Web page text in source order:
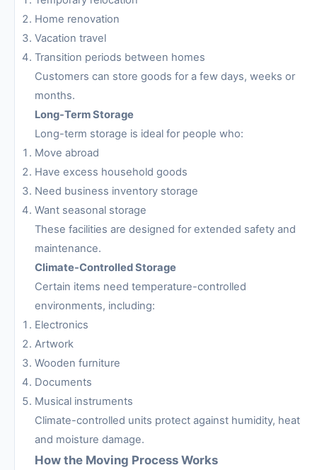
Home renovation
Vacation travel
Transition periods between homes
Customers can store goods for a few days, weeks or
months.
Long-Term Storage
Long-term storage is ideal for people who:
Move abroad
Have excess household goods
Need business inventory storage
Want seasonal storage
These facilities are designed for extended safety and
maintenance.
Climate-Controlled Storage
Certain items need temperature-controlled
environments, including:
Electronics
Artwork
Wooden furniture
Documents
Musical instruments
Climate-controlled units protect against humidity, heat
and moisture damage.
How the Moving Process Works